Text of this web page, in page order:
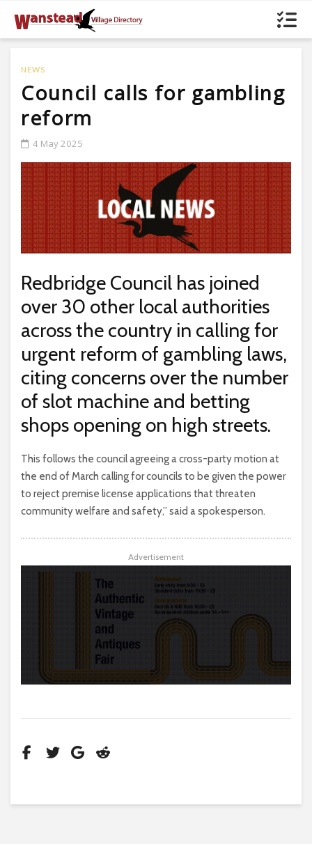
NEWS
Council calls for gambling
reform
4 May 2025
Redbridge Council has joined
over 30 other local authorities
across the country in calling for
urgent reform of gambling laws,
citing concerns over the number
of slot machine and betting
shops opening on high streets.
This follows the council agreeing a cross-party motion at
the end of March calling for councils to be given the power
to reject premise license applications that threaten
community welfare and safety,” said a spokesperson.
Advertisement